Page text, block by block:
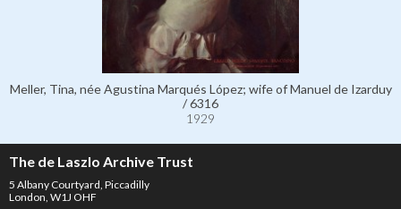
Meller, Tina, née Agustina Marqués López; wife of Manuel de Izarduy
/ 6316
1929
The de Laszlo Archive Trust
5 Albany Courtyard, Piccadilly
London, W1J OHF